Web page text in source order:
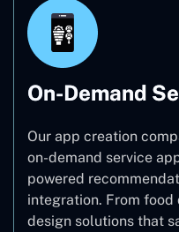
On-Demand
Our app creation
on-demand service
powered
integration. From
design solutions that